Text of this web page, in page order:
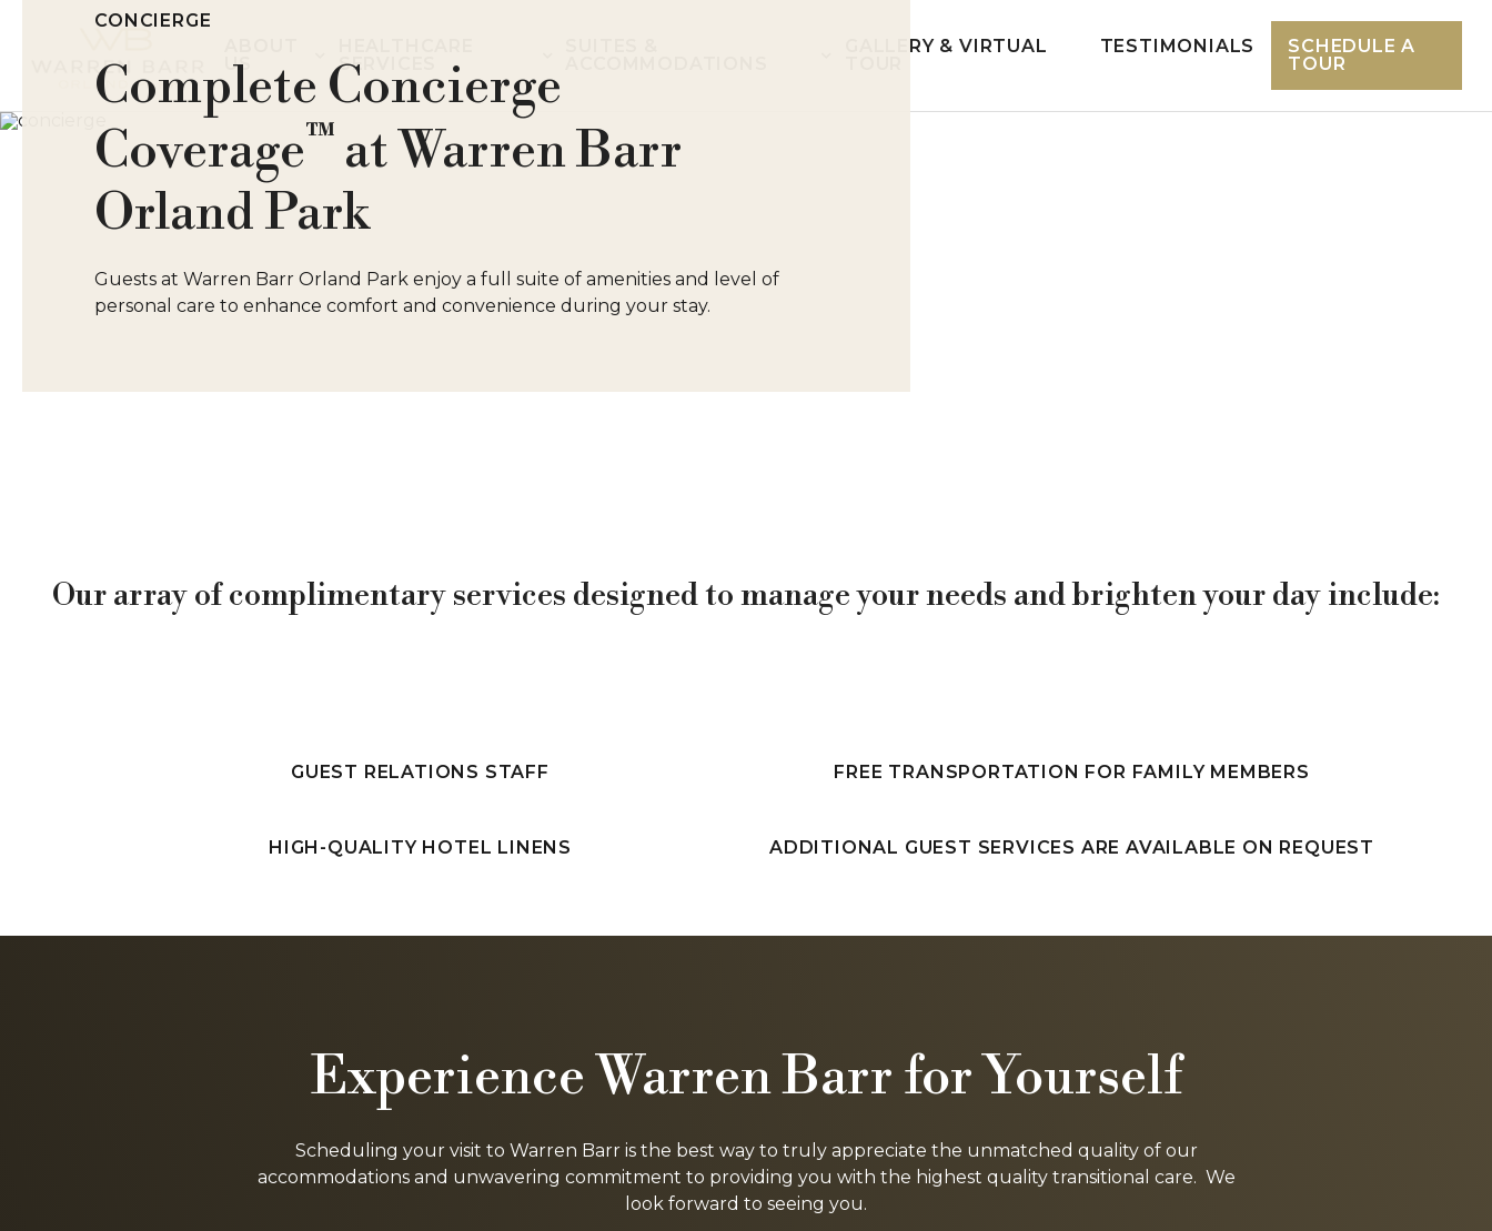
US
SERVICES
GALLERY & VIRTUAL
TESTIMONIALS
SCHEDULE A
TOUR
CONCIERGE
Complete Concierge
Coverage™ at Warren Barr
Orland Park
Guests at Warren Barr Orland Park enjoy a full suite of amenities and level of
personal care to enhance comfort and convenience during your stay.
Our array of complimentary services designed to manage your needs and brighten your day include:
GUEST RELATIONS STAFF FREE TRANSPORTATION FOR FAMILY MEMBERS
HIGH-QUALITY HOTEL LINENS ADDITIONAL GUEST SERVICES ARE AVAILABLE ON REQUEST
Experience Warren Barr for Yourself
Scheduling your visit to Warren Barr is the best way to truly appreciate the unmatched quality of our
accommodations and unwavering commitment to providing you with the highest quality transitional care. We
look forward to seeing you.